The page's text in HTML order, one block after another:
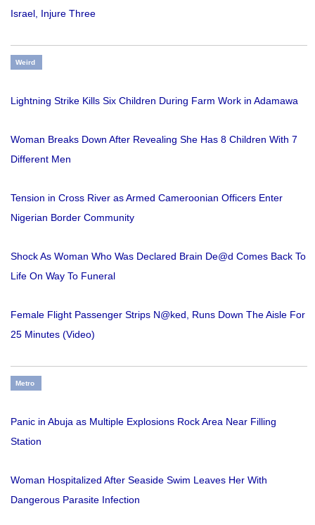
Israel, Injure Three
Weird
Lightning Strike Kills Six Children During Farm Work in Adamawa
Woman Breaks Down After Revealing She Has 8 Children With 7
Different Men
Tension in Cross River as Armed Cameroonian Officers Enter
Nigerian Border Community
Shock As Woman Who Was Declared Brain De@d Comes Back To
Life On Way To Funeral
Female Flight Passenger Strips N@ked, Runs Down The Aisle For
25 Minutes (Video)
Metro
Panic in Abuja as Multiple Explosions Rock Area Near Filling
Station
Woman Hospitalized After Seaside Swim Leaves Her With
Dangerous Parasite Infection